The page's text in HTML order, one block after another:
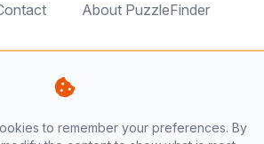
About PuzzleFinder
PerfumeFinder
to remember your preferences. By